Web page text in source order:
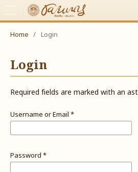
Home / Login
Login
Required fields are marked with an
Username or Email *
Password *